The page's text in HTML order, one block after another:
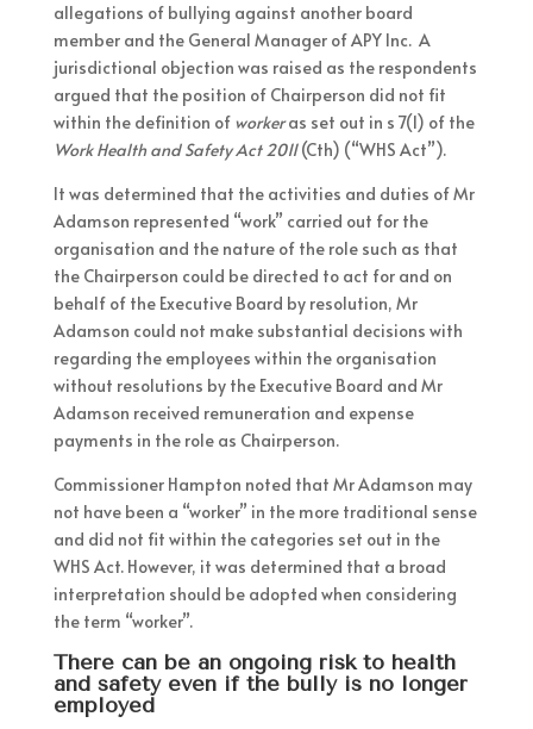
allegations of bullying against another board
member and the General Manager of APY Inc. A
jurisdictional objection was raised as the respondents
argued that the position of Chairperson did not fit
within the definition of workeras set out in s 7(1) of the
Work Health and Safety Act 2011(Cth) (“WHS Act”).
It was determined that the activities and duties of Mr
Adamson represented “work” carried out for the
organisation and the nature of the role such as that
the Chairperson could be directed to act for and on
behalf of the Executive Board by resolution, Mr
Adamson could not make substantial decisions with
regarding the employees within the organisation
without resolutions by the Executive Board and Mr
Adamson received remuneration and expense
payments in the role as Chairperson.
Commissioner Hampton noted that Mr Adamson may
not have been a “worker” in the more traditional sense
and did not fit within the categories set out in the
WHS Act. However, it was determined that a broad
interpretation should be adopted when considering
the term “worker”.
There can be an ongoing risk to health
and safety even if the bully is no longer
employed